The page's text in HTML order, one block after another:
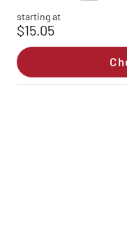
starting at
$15.05